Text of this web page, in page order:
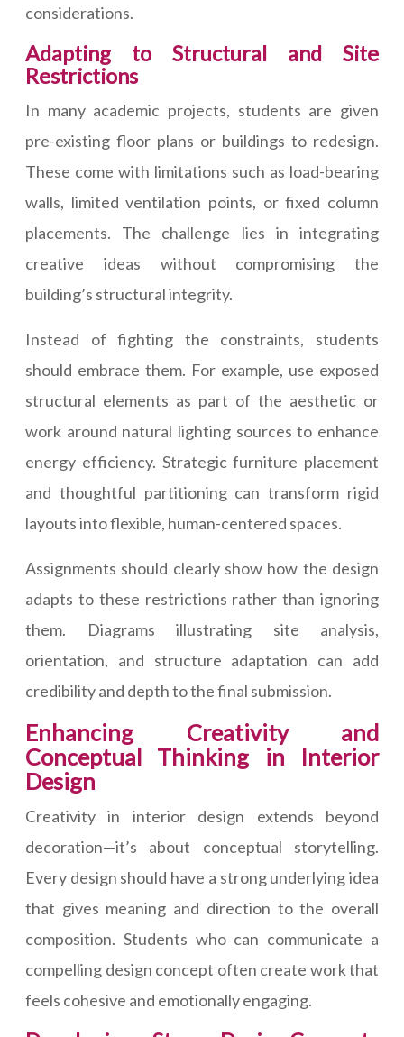
considerations.
Adapting to Structural and Site
Restrictions
In many academic projects, students are given
pre-existing floor plans or buildings to redesign.
These come with limitations such as load-bearing
walls, limited ventilation points, or fixed column
placements. The challenge lies in integrating
creative ideas without compromising the
building’s structural integrity.
Instead of fighting the constraints, students
should embrace them. For example, use exposed
structural elements as part of the aesthetic or
work around natural lighting sources to enhance
energy efficiency. Strategic furniture placement
and thoughtful partitioning can transform rigid
layouts into flexible, human-centered spaces.
Assignments should clearly show how the design
adapts to these restrictions rather than ignoring
them. Diagrams illustrating site analysis,
orientation, and structure adaptation can add
credibility and depth to the final submission.
Enhancing Creativity and
Conceptual Thinking in Interior
Design
Creativity in interior design extends beyond
decoration—it’s about conceptual storytelling.
Every design should have a strong underlying idea
that gives meaning and direction to the overall
composition. Students who can communicate a
compelling design concept often create work that
feels cohesive and emotionally engaging.